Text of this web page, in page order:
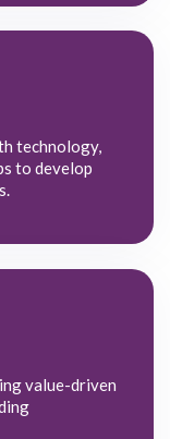
technology,
to develop
value-driven